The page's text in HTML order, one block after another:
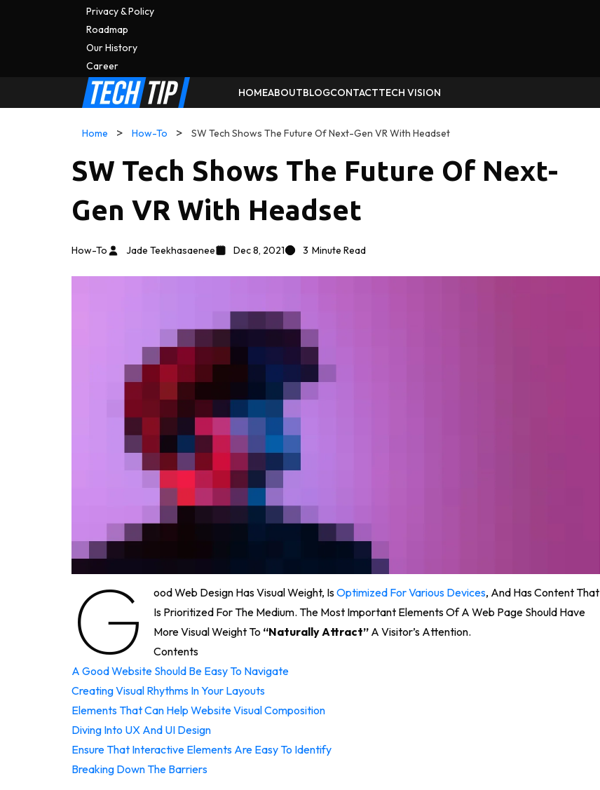
Privacy & Policy
Roadmap
Our History
CAReer
HOMEABOUTBLOGCONTACTTECH VISION
Home How-To SW Tech Shows The Future Of Next-Gen VR With Headset
SW Tech Shows The Future Of Next-
Gen VR With Headset
How-To Jade Teekhasaenee Dec 8, 2021 3 Minute Read
G Ood Web Design Has Visual Weight, IsOptimized For Various Devices, And Has Content That
Is Prioritized For The Medium. The Most Important Elements Of A Web Page Should Have
More Visual Weight To “naturally Attract” A Visitor’s Attention.
Contents
A Good Website Should Be Easy To Navigate
Creating Visual Rhythms In Your Layouts
Elements That Can Help Website Visual Composition
Diving Into UX And UI Design
Ensure That Interactive Elements Are Easy To Identify
Breaking Down The Barriers